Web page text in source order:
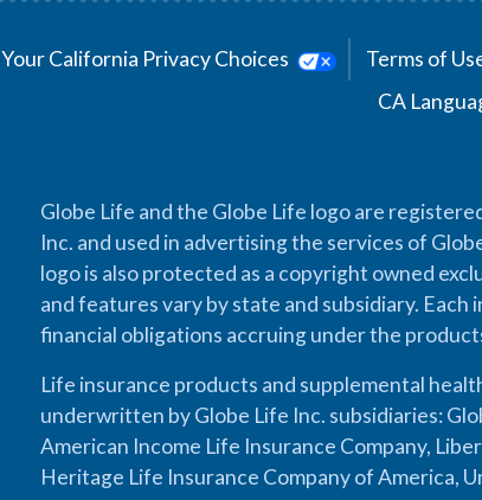
Your California Privacy Choices Terms of
CA
Globe Life and the Globe Life logo are
Inc. and used in advertising the services of
logo is also protected as a copyright owned
and features vary by state and subsidiary.
financial obligations accruing under the
Life insurance products and supplemental
underwritten by Globe Life Inc. subsidiaries:
American Income Life Insurance Company,
Heritage Life Insurance Company of America,